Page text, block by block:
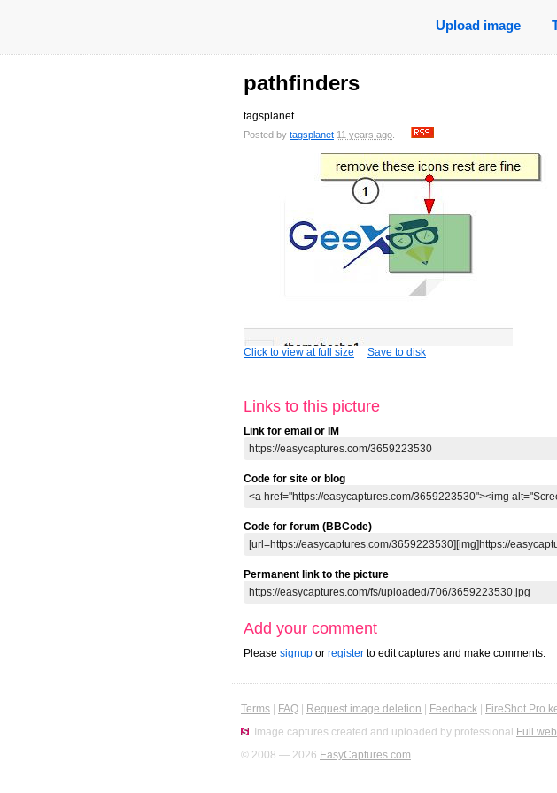
Upload image
pathfinders
tagsplanet
Posted by tagsplanet 11 years ago
Click to view at full size Save to disk
Links to this picture
Link for email or IM
Code for site or blog
Code for forum (BBCode)
Permanent link to the picture
Add your comment
Please signup or register to edit captures and make comments.
Terms FAQ Request image deletion Feedback
FireShot Pro
Image captures created and uploaded by professional Full
© 2008 — 2026 EasyCaptures.com.